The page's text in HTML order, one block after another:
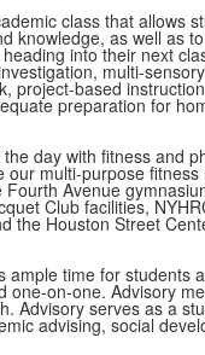
class that allows
knowledge, as well as
into their next
multi-sensory
project-based
preparation for
day with fitness and
our multi-purpose fitness
Avenue
Club facilities,
the Houston Street
ample time for students
one-on-one. Advisory
Advisory serves as a
advising, social